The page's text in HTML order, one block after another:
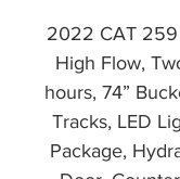
2022 CAT
High Flow,
hours, 74”
Tracks, LED
Package,